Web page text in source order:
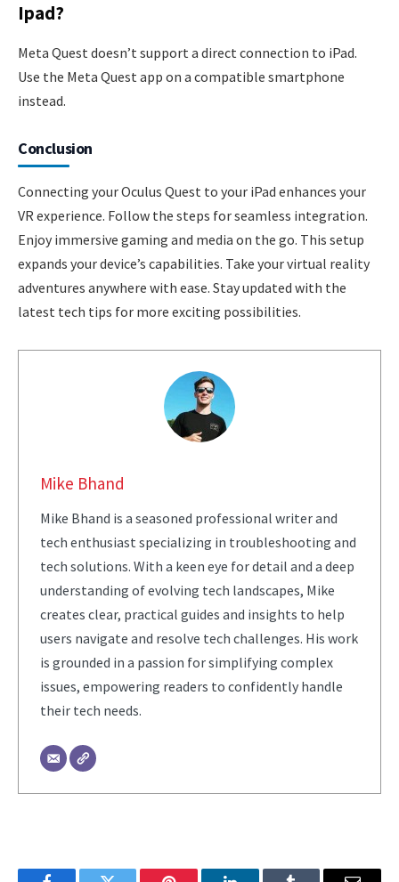
Ipad?
Meta Quest doesn’t support a direct connection to iPad.
Use the Meta Quest app on a compatible smartphone
instead.
Conclusion
Connecting your Oculus Quest to your iPad enhances your
VR experience. Follow the steps for seamless integration.
Enjoy immersive gaming and media on the go. This setup
expands your device’s capabilities. Take your virtual reality
adventures anywhere with ease. Stay updated with the
latest tech tips for more exciting possibilities.
Mike Bhand
Mike Bhand is a seasoned professional writer and
tech enthusiast specializing in troubleshooting and
tech solutions. With a keen eye for detail and a deep
understanding of evolving tech landscapes, Mike
creates clear, practical guides and insights to help
users navigate and resolve tech challenges. His work
is grounded in a passion for simplifying complex
issues, empowering readers to confidently handle
their tech needs.